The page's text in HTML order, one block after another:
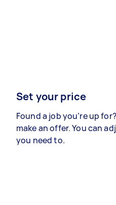
Set your price
Found a job you’re up
make an offer. You can
you need to.